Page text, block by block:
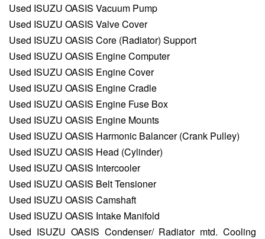
Used ISUZU OASIS Vacuum Pump
Used ISUZU OASIS Valve Cover
Used ISUZU OASIS Core (Radiator) Support
Used ISUZU OASIS Engine Computer
Used ISUZU OASIS Engine Cover
Used ISUZU OASIS Engine Cradle
Used ISUZU OASIS Engine Fuse Box
Used ISUZU OASIS Engine Mounts
Used ISUZU OASIS Harmonic Balancer (Crank Pulley)
Used ISUZU OASIS Head (Cylinder)
Used ISUZU OASIS Intercooler
Used ISUZU OASIS Belt Tensioner
Used ISUZU OASIS Camshaft
Used ISUZU OASIS Intake Manifold
Used ISUZU OASIS Condenser/ Radiator mtd. Cooling